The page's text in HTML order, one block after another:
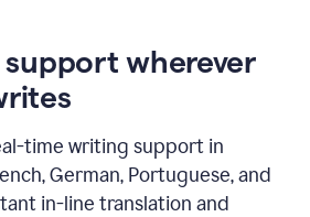
wherever
time writing support in
German, Portuguese, and
in-line translation and